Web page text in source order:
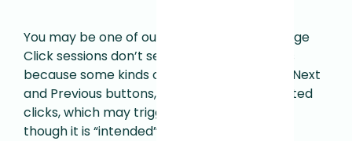
You may be one of our customers whose Rage
Click sessions don’t seem very ragey. That’s
because some kinds of UI components, like Next
and Previous buttons, naturally invite repeated
clicks, which may trigger our heuristic even
though it is “intended” behavior.